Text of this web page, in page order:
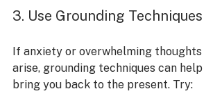
3. Use Grounding Techniques
If anxiety or overwhelming thoughts
arise, grounding techniques can help
bring you back to the present. Try: